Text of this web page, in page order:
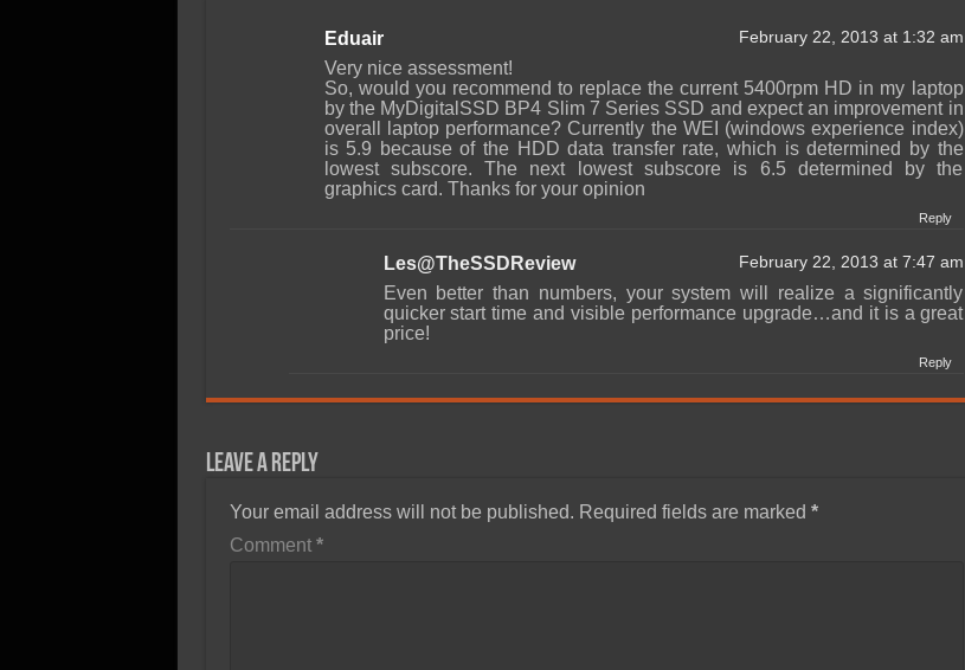
Eduair February 22, 2013 at 1:32 am
Very nice assessment!
So, would you recommend to replace the current 5400rpm HD in my laptop
by the MyDigitalSSD BP4 Slim 7 Series SSD and expect an improvement in
overall laptop performance? Currently the WEI (windows experience index)
is 5.9 because of the HDD data transfer rate, which is determined by the
lowest subscore. The next lowest subscore is 6.5 determined by the
graphics card. Thanks for your opinion
Reply
Les@TheSSDReview February 22, 2013 at 7:47 am
Even better than numbers, your system will realize a significantly
quicker start time and visible performance upgrade…and it is a great
price!
Reply
Leave a Reply
Your email address will not be published. Required fields are marked *
Comment *